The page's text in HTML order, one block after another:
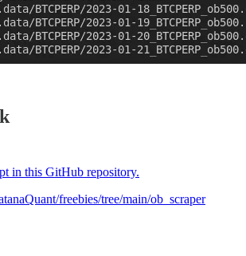
in this GitHub repository.
freebies/tree/main/ob_scraper